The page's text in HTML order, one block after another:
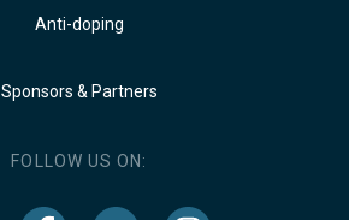
Anti-doping
Sponsors & Partners
FOLLOW US ON: